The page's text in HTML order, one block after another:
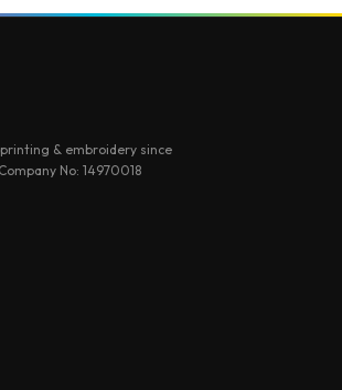
& embroidery since
No: 14970018